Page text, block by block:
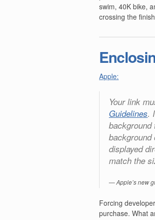
swim, 40K bike,
crossing the
Apple:
Your link
Guidelines.
background
displayed
match the
Apple’s new
Forcing
purchase. What